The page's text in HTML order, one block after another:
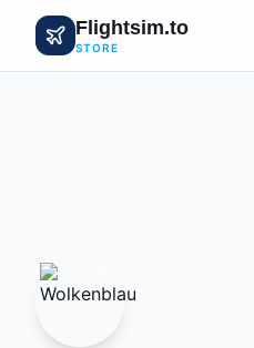
Flightsim.to
STORE